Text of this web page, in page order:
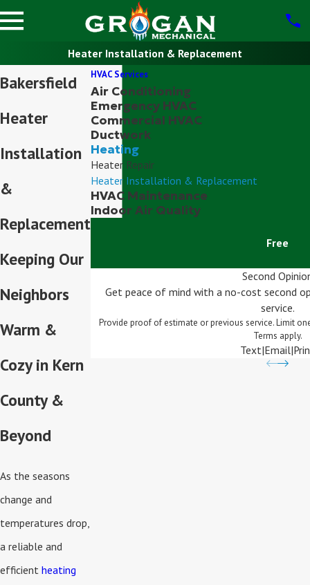
Heater Installation & Replacement
Bakersfield
Heater
Installation
&
Replacement
Keeping Our
Neighbors
Warm &
Cozy in Kern
County &
Beyond
As the seasons
change and
temperatures drop,
a reliable and
efficient heating
HVAC Services
Air Conditioning
Emergency HVAC
Commercial HVAC
Ductwork
Heating
Heater Repair
Heater Installation & Replacement
HVAC Maintenance
Indoor Air Quality
Free
Second
Get peace of mind with a no-cost second
service.
Provide proof of estimate or previous service. Limit
Terms apply.
Text|Email|